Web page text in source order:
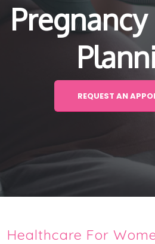
REQUEST AN
Healthcare For